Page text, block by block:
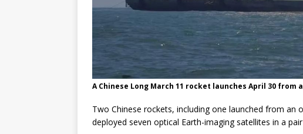
A Chinese Long March 11 rocket launches April 30 from
Two Chinese rockets, including one launched from an
deployed seven optical Earth-imaging satellites in a